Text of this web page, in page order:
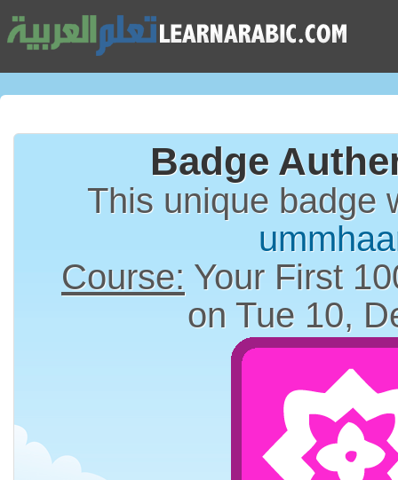
Badge
This unique badge
Course: Your First
on Tue 10,